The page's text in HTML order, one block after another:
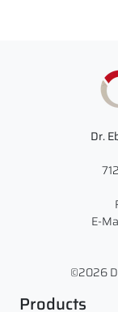
Dr.
E-
©2026
Products